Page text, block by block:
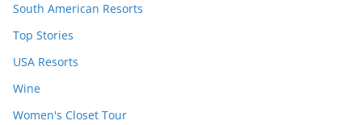
South American Resorts
Top Stories
USA Resorts
Wine
Women's Closet Tour